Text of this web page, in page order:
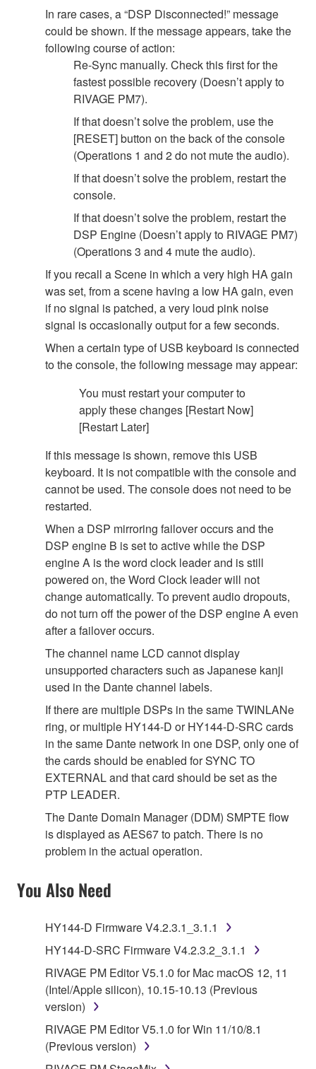
In rare cases, a “DSP Disconnected!” message
could be shown. If the message appears, take the
following course of action:
Re-Sync manually. Check this first for the
fastest possible recovery (Doesn’t apply to
RIVAGE PM7).
If that doesn’t solve the problem, use the
[RESET] button on the back of the console
(Operations 1 and 2 do not mute the audio).
If that doesn’t solve the problem, restart the
console.
If that doesn’t solve the problem, restart the
DSP Engine (Doesn’t apply to RIVAGE PM7)
(Operations 3 and 4 mute the audio).
If you recall a Scene in which a very high HA gain
was set, from a scene having a low HA gain, even
if no signal is patched, a very loud pink noise
signal is occasionally output for a few seconds.
When a certain type of USB keyboard is connected
to the console, the following message may appear:
You must restart your computer to
apply these changes [Restart Now]
[Restart Later]
If this message is shown, remove this USB
keyboard. It is not compatible with the console and
cannot be used. The console does not need to be
restarted.
When a DSP mirroring failover occurs and the
DSP engine B is set to active while the DSP
engine A is the word clock leader and is still
powered on, the Word Clock leader will not
change automatically. To prevent audio dropouts,
do not turn off the power of the DSP engine A even
after a failover occurs.
The channel name LCD cannot display
unsupported characters such as Japanese kanji
used in the Dante channel labels.
If there are multiple DSPs in the same TWINLANe
ring, or multiple HY144-D or HY144-D-SRC cards
in the same Dante network in one DSP, only one of
the cards should be enabled for SYNC TO
EXTERNAL and that card should be set as the
PTP LEADER.
The Dante Domain Manager (DDM) SMPTE flow
is displayed as AES67 to patch. There is no
problem in the actual operation.
You Also Need
HY144-D Firmware V4.2.3.1_3.1.1
HY144-D-SRC Firmware V4.2.3.2_3.1.1
RIVAGE PM Editor V5.1.0 for Mac macOS 12, 11
(Intel/Apple silicon), 10.15-10.13 (Previous
version)
RIVAGE PM Editor V5.1.0 for Win 11/10/8.1
(Previous version)